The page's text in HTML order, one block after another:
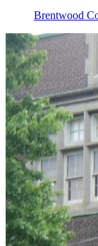
Brentwood